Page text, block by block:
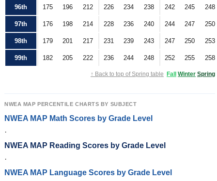
96th 175 196 212 226 234 238 242 245 248
97th 176 198 214 228 236 240 244 247 250
98th 179 201 217 231 239 243 247 250 253
99th 182 205 222 236 244 248 252 255 258
↑ Back to top of Spring table Fall Winter Spring
NWEA MAP PERCENTILE CHARTS BY SUBJECT
NWEA MAP Math Scores by Grade Level
·
NWEA MAP Reading Scores by Grade Level
·
NWEA MAP Language Scores by Grade Level